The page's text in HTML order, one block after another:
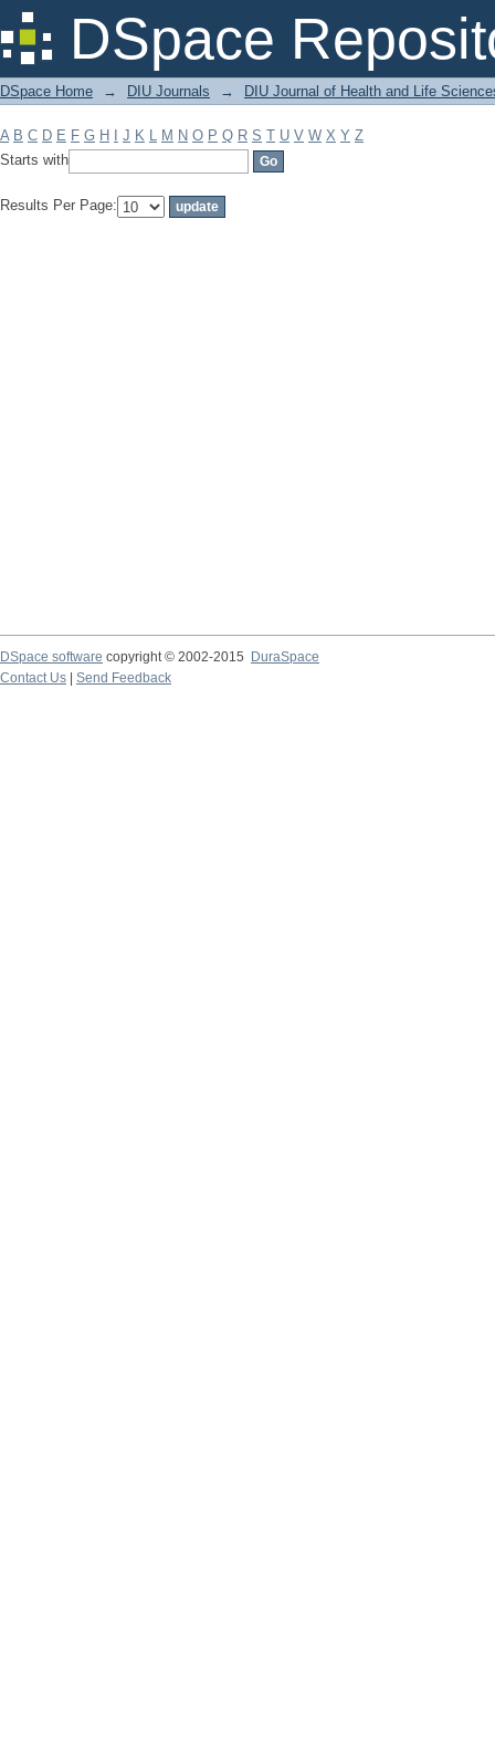
DSpace
Filter by: Subject
DSpace Home → DIU Journals → DIU Journal of Health and Life
A B C D E F G H J K L M N O P Q R S T U V W X Y Z
Starts with
Results Per Page:
DSpace software copyright © 2002-2015
DuraSpace
Contact Us
Send Feedback